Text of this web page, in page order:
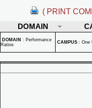
( PRINT
DOMAIN
DOMAIN : Performance
Ratios
CAMPUS : One